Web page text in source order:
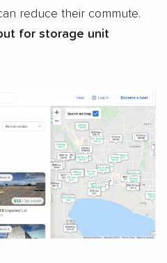
reduce their commute.
for storage unit